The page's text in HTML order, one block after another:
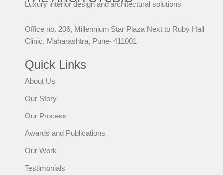
Luxury interior design and architectural solutions
Office no. 206, Millennium Star Plaza Next to Ruby Hall
Clinic, Maharashtra, Pune- 411001
Quick Links
About Us
Our Story
Our Process
Awards and Publications
Our Work
Testimonials